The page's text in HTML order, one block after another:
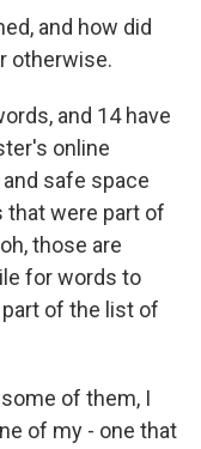
and how did
otherwise.
and 14 have
online
safe space
that were part of
those are
for words to
of the list of
of them, I
of my - one that